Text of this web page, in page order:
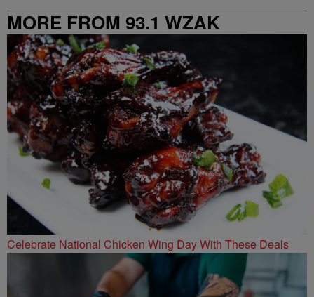
MORE FROM 93.1 WZAK
Celebrate National Chicken Wing Day With These Deals